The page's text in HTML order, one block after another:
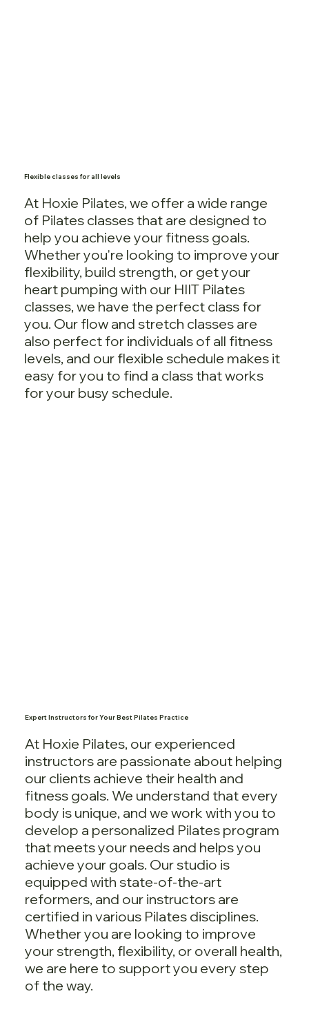
At Hoxie Pilates, we offer a wide range
of Pilates classes that are designed to
help you achieve your fitness goals.
Whether you're looking to improve your
flexibility, build strength, or get your
heart pumping with our HIIT Pilates
classes, we have the perfect class for
you. Our flow and stretch classes are
also perfect for individuals of all fitness
levels, and our flexible schedule makes it
easy for you to find a class that works
for your busy schedule.
Flexible classes for all levels
At Hoxie Pilates, our experienced
instructors are passionate about helping
our clients achieve their health and
fitness goals. We understand that every
body is unique, and we work with you to
develop a personalized Pilates program
that meets your needs and helps you
achieve your goals. Our studio is
equipped with state-of-the-art
reformers, and our instructors are
certified in various Pilates disciplines.
Whether you are looking to improve
your strength, flexibility, or overall health,
we are here to support you every step
of the way.
Expert Instructors for Your Best Pilates Practice